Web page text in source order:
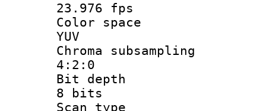
23.976 fps
Color
YUV
Chroma
4:2:0
Bit
8 bits
Scan